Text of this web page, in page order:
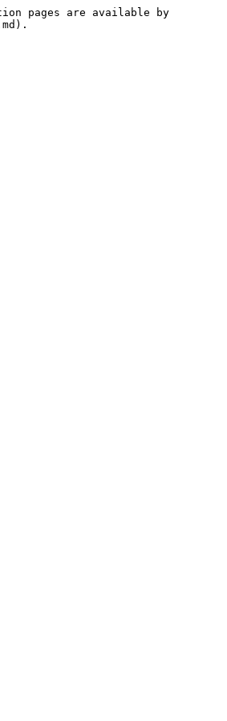
pages are available by